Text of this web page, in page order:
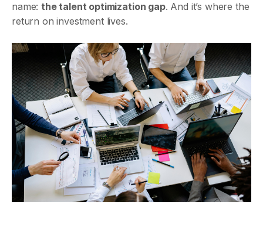
name:the talent optimization gap. And it’s where the
return on investment lives.